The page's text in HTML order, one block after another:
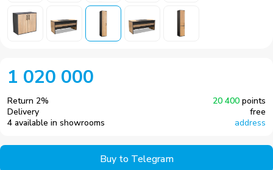
1 020 000
Return 2% 20 400 points
Delivery
free
4 available in showrooms
address
Buy to Telegram